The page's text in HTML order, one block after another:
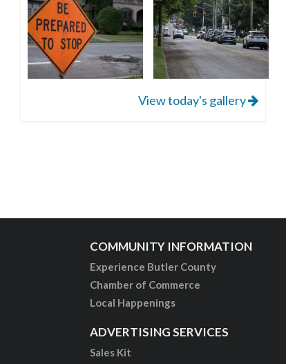
View today's gallery
COMMUNITY INFORMATION
Experience Butler County
Chamber of Commerce
Local Happenings
ADVERTISING SERVICES
Sales Kit